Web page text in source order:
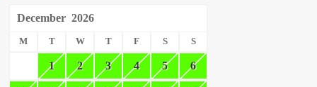
December 2026
M T W T F S S
1 2 3 4 5 6